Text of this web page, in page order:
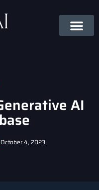
AI
October 4, 2023